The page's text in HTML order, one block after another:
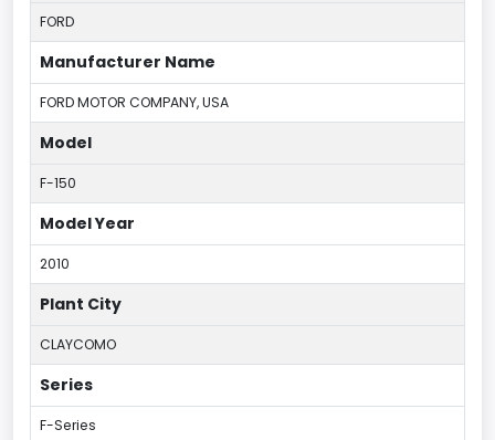
FORD
Manufacturer Name
FORD MOTOR COMPANY, USA
Model
F-150
Model Year
2010
Plant City
CLAYCOMO
Series
F-Series